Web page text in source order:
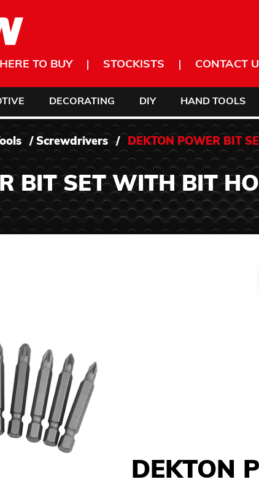
TO BUY STOCKISTS CONTACT
DECORATING DIY HAND TOOLS
/ Screwdrivers /
DEKTON POWER BIT
BIT SET WITH BIT
DEKTON